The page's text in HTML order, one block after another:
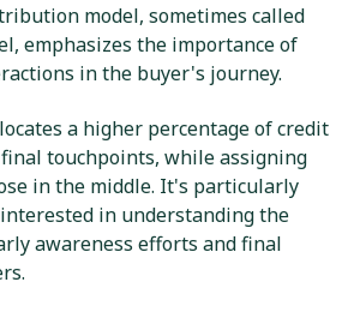
model, sometimes called
emphasizes the importance of
in the buyer's journey.
a higher percentage of credit
touchpoints, while assigning
in the middle. It's particularly
in understanding the
awareness efforts and final